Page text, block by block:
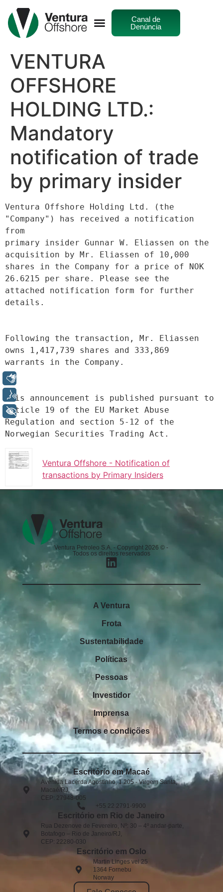
Canal de
Denúncia
VENTURA
OFFSHORE
HOLDING LTD.:
Mandatory
notification of trade
by primary insider
Ventura Offshore Holding Ltd. (the
"Company") has received a notification
from
primary insider Gunnar W. Eliassen on the
acquisition by Mr. Eliassen of 10,000
shares in the Company for a price of NOK
26.6215 per share. Please see the
attached notification form for further
details.
Following the transaction, Mr. Eliassen
owns 1,417,739 shares and 333,869
warrants in the Company.
This announcement is published pursuant to
article 19 of the EU Market Abuse
Regulation and section 5-12 of the
Norwegian Securities Trading Act.
Ventura Offshore - Notification of
transactions by Primary Insiders
Ventura Petroleo S.A. - Copyright 2026 © -
Todos os direitos reservados
A Ventura
Frota
Sustentabilidade
Políticas
Pessoas
Investidor
Imprensa
Termos e condições
Escritório em Macaé
Avenida Lacerda Agostinho, 1.205 - Virgem Santa,
Macaé/RJ,
CEP: 27948-005​
+55 22 2791-9900
Escritório em Rio de Janeiro
Rua Dezenove de Fevereiro, Nº: 30 – 4º andar-parte,
Botafogo – Rio de Janeiro/RJ,
CEP: 22280-030
Escritório em Oslo
Martin Linges vei 25
1364 Fornebu
Norway
Voz
+ Acessibilidade